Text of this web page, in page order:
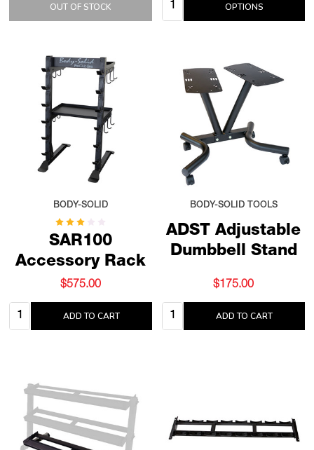
OUT OF STOCK OPTIONS
SAR100
Accessory Rack
BODY-SOLID
$575.00
Quantity: ADD TO CART
ADST Adjustable
Dumbbell Stand
BODY-SOLID TOOLS
$175.00
Quantity: ADD TO CART